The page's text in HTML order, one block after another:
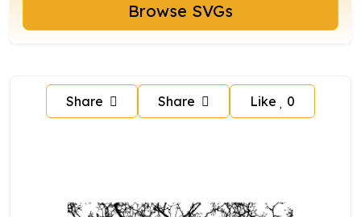
Browse SVGs
Share Share Like 0